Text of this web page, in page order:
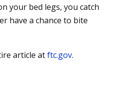
your bed legs, you catch
have a chance to bite
article atftc.gov.